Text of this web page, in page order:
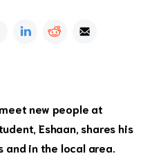
new people at
Eshaan, shares his
in the local area.